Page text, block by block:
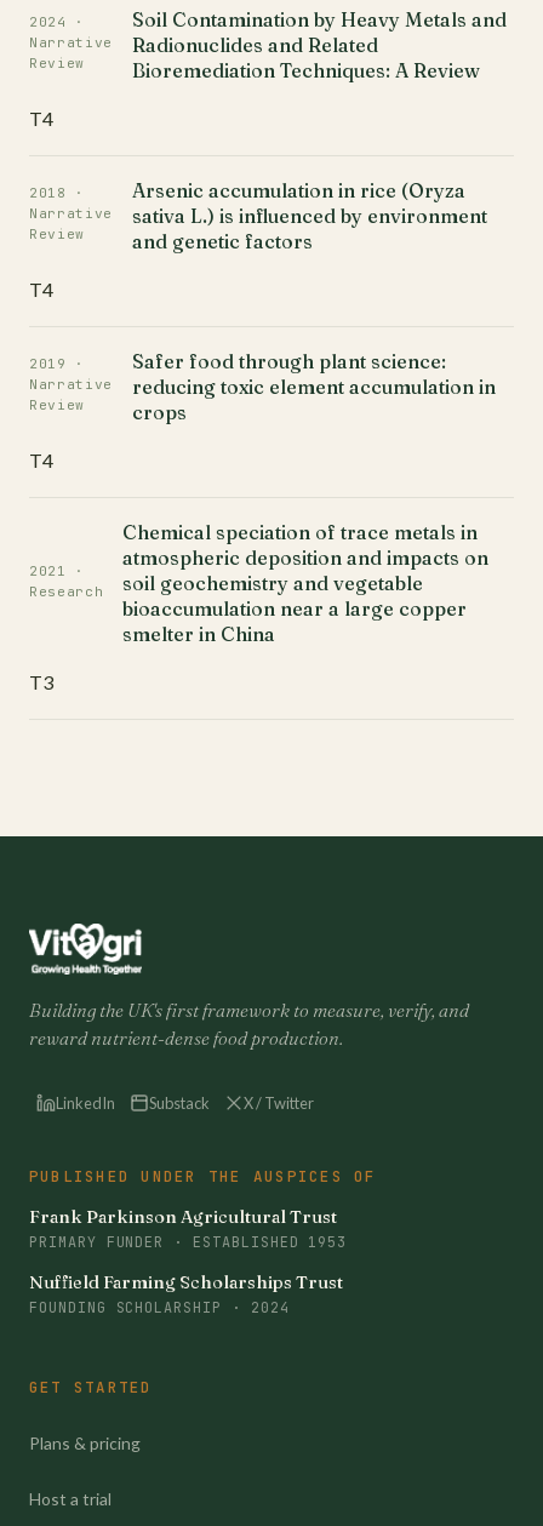
2024 ·
Narrative
Review
Soil Contamination by Heavy Metals and
Radionuclides and Related
Bioremediation Techniques: A Review
T4
2018 ·
Narrative
Review
Arsenic accumulation in rice (Oryza
sativa L.) is influenced by environment
and genetic factors
T4
2019 ·
Narrative
Review
Safer food through plant science:
reducing toxic element accumulation in
crops
T4
2021 ·
Research
Chemical speciation of trace metals in
atmospheric deposition and impacts on
soil geochemistry and vegetable
bioaccumulation near a large copper
smelter in China
T3
Building the UK's first framework to measure, verify, and
reward nutrient-dense food production.
LinkedIn Substack X / Twitter
PUBLISHED UNDER THE AUSPICES OF
Frank Parkinson Agricultural Trust
PRIMARY FUNDER · ESTABLISHED 1953
Nuffield Farming Scholarships Trust
FOUNDING SCHOLARSHIP · 2024
GET STARTED
Plans & pricing
Host a trial